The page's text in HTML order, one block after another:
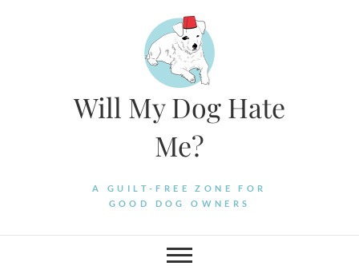
Will My Dog Hate
Me?
A GUILT-FREE ZONE FOR
GOOD DOG OWNERS